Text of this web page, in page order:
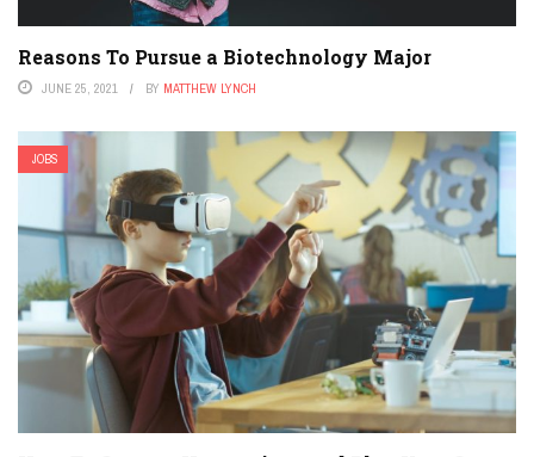
Reasons To Pursue a Biotechnology Major
JUNE 25, 2021 BY MATTHEW LYNCH
JOBS